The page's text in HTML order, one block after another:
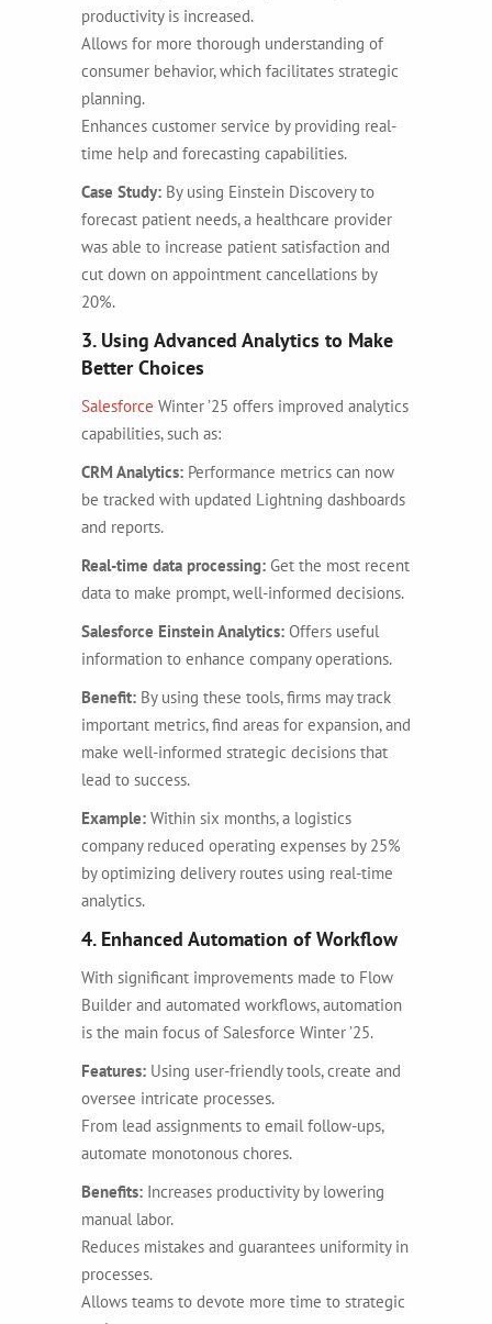
productivity is increased.
Allows for more thorough understanding of
consumer behavior, which facilitates strategic
planning.
Enhances customer service by providing real-
time help and forecasting capabilities.
Case Study: By using Einstein Discovery to
forecast patient needs, a healthcare provider
was able to increase patient satisfaction and
cut down on appointment cancellations by
20%.
3. Using Advanced Analytics to Make
Better Choices
Salesforce Winter ’25 offers improved analytics
capabilities, such as:
CRM Analytics: Performance metrics can now
be tracked with updated Lightning dashboards
and reports.
Real-time data processing: Get the most recent
data to make prompt, well-informed decisions.
Salesforce Einstein Analytics: Offers useful
information to enhance company operations.
Benefit: By using these tools, firms may track
important metrics, find areas for expansion, and
make well-informed strategic decisions that
lead to success.
Example: Within six months, a logistics
company reduced operating expenses by 25%
by optimizing delivery routes using real-time
analytics.
4. Enhanced Automation of Workflow
With significant improvements made to Flow
Builder and automated workflows, automation
is the main focus of Salesforce Winter ’25.
Features: Using user-friendly tools, create and
oversee intricate processes.
From lead assignments to email follow-ups,
automate monotonous chores.
Benefits: Increases productivity by lowering
manual labor.
Reduces mistakes and guarantees uniformity in
processes.
Allows teams to devote more time to strategic